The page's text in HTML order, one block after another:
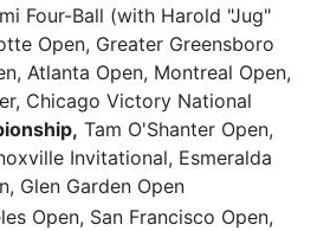
Four-Ball (with Harold "Jug"
Open, Greater Greensboro
Atlanta Open, Montreal Open,
Chicago Victory National
Tam O'Shanter Open,
Invitational, Esmeralda
Glen Garden Open
Open, San Francisco Open,